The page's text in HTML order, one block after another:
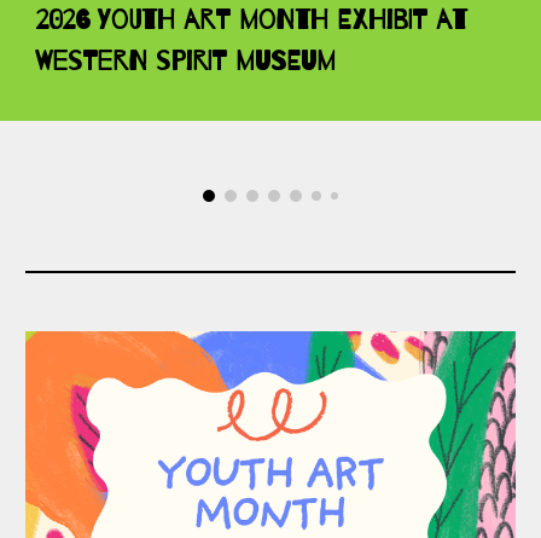
2026 Youth Art Month Exhibit at
Western Spirit Museum